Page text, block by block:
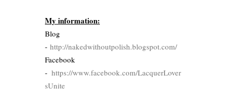
My information:
Blog
- http://nakedwithoutpolish.blogspot.com/
Facebook
- https://www.facebook.com/LacquerLover
sUnite